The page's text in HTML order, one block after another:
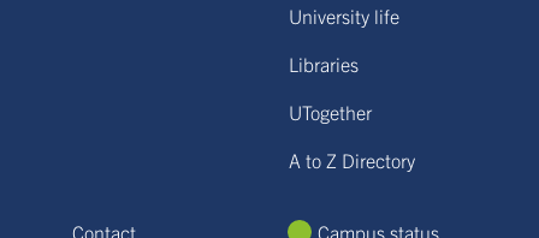
University life
Libraries
UTogether
A to Z Directory
Contact
Campus status